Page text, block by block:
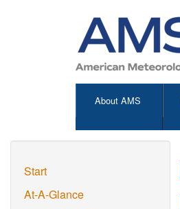
About AMS
Start
At-A-Glance